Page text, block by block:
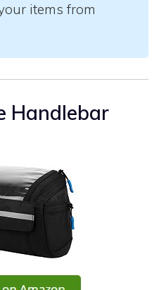
items from
Handlebar